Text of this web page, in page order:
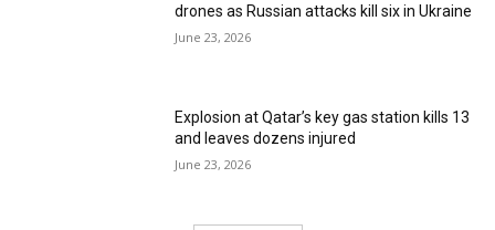
drones as Russian attacks kill six in Ukraine
June 23, 2026
Explosion at Qatar’s key gas station kills 13
and leaves dozens injured
June 23, 2026